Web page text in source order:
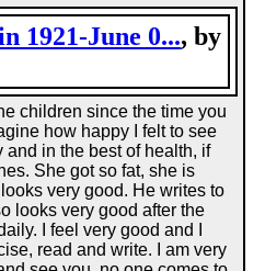
1921-June 0..., by
children since the time you
how happy I felt to see
and in the best of health, if
She got so fat, she is
very good. He writes to
looks very good after the
I feel very good and I
read and write. I am very